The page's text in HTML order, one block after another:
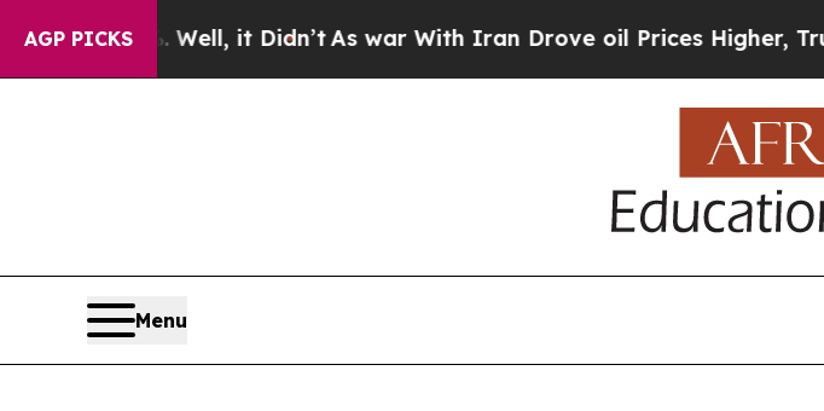
AGP PICKS
Well, it Didn’tAs war With Iran Drove oil Prices Higher, Trump Gave
Menu